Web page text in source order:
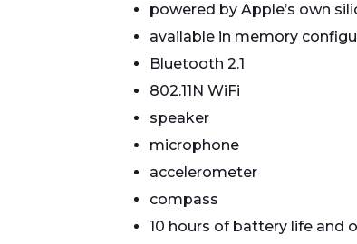
powered by Apple’s own
available in memory
Bluetooth 2.1
802.11N WiFi
speaker
microphone
accelerometer
compass
10 hours of battery life and